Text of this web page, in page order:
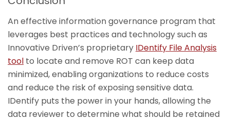
An effective information governance program that
leverages best practices and technology such as
Innovative Driven’s proprietary IDentify File Analysis
tool to locate and remove ROT can keep data
minimized, enabling organizations to reduce costs
and reduce the risk of exposing sensitive data.
IDentify puts the power in your hands, allowing the
data reviewer to determine what should be retained